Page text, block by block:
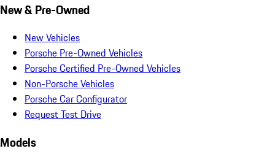
New & Pre-Owned
New Vehicles
Porsche Pre-Owned Vehicles
Porsche Certified Pre-Owned Vehicles
Non-Porsche Vehicles
Porsche Car Configurator
Request Test Drive
Models